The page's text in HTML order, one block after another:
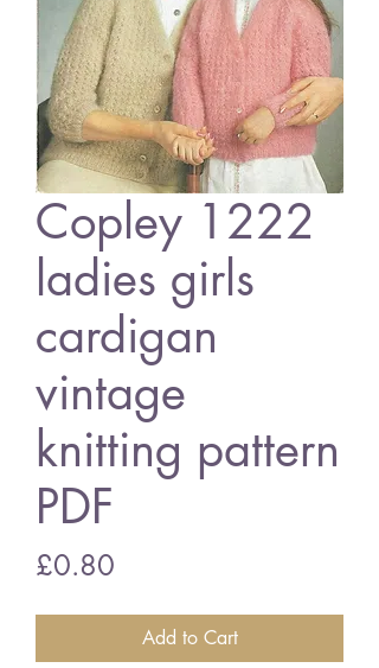
Copley 1222
ladies girls
cardigan
vintage
knitting pattern
PDF
£0.80
Add to Cart